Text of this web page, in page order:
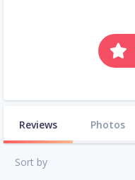
Reviews Photos
Sort by